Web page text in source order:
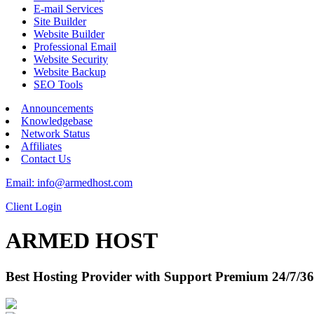
E-mail Services
Site Builder
Website Builder
Professional Email
Website Security
Website Backup
SEO Tools
Announcements
Knowledgebase
Network Status
Affiliates
Contact Us
Email: info@armedhost.com
Client Login
ARMED HOST
Best Hosting Provider with Support Premium 24/7/